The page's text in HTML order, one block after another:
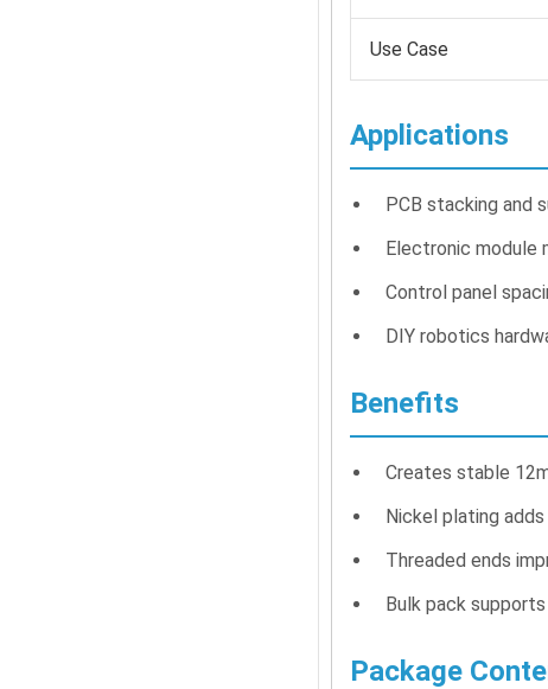
Use Case
Applications
PCB stacking and
Electronic module
Control panel
DIY robotics
Benefits
Creates stable
Nickel plating
Threaded ends
Bulk pack
Package